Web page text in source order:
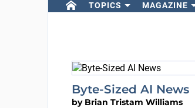
TOPICS MAGAZINE
Byte-Sized AI News
by Brian Tristam Williams